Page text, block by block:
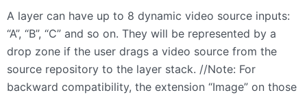
A layer can have up to 8 dynamic video source inputs:
“A”, “B”, “C” and so on. They will be represented by a
drop zone if the user drags a video source from the
source repository to the layer stack. //Note: For
backward compatibility, the extension “Image” on those